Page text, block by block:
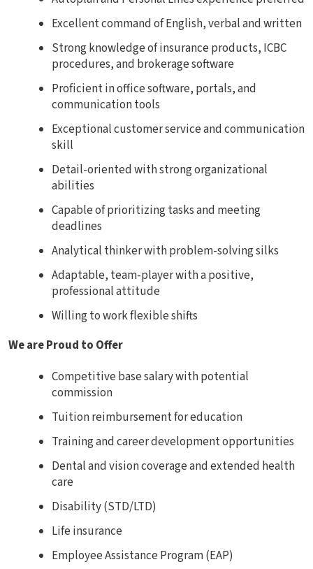
Excellent command of English, verbal and written
Strong knowledge of insurance products, ICBC
procedures, and brokerage software
Proficient in office software, portals, and
communication tools
Exceptional customer service and communication
skill
Detail-oriented with strong organizational
abilities
Capable of prioritizing tasks and meeting
deadlines
Analytical thinker with problem-solving silks
Adaptable, team-player with a positive,
professional attitude
Willing to work flexible shifts
We are Proud to Offer
Competitive base salary with potential
commission
Tuition reimbursement for education
Training and career development opportunities
Dental and vision coverage and extended health
care
Disability (STD/LTD)
Life insurance
Employee Assistance Program (EAP)